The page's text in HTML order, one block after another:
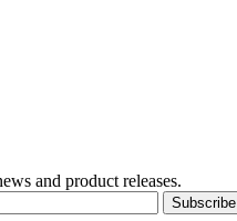
and product releases.
Subscribe